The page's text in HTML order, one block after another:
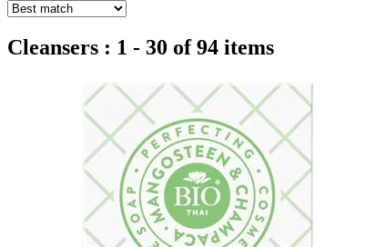
Cleansers : 1 - 30 of 94 items